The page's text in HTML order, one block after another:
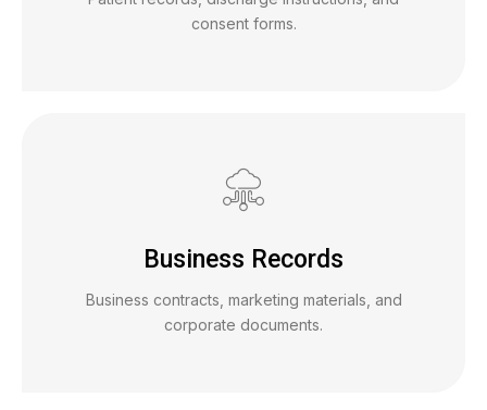
consent forms.
Business Records
Business contracts, marketing materials, and
corporate documents.